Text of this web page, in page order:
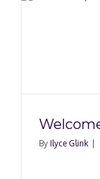
By Ilyce Glink